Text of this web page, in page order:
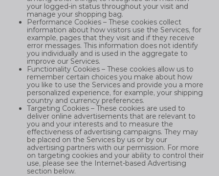
your logged-in status throughout your visit and
manage your shopping bag.
Performance Cookies – These cookies collect
information about how visitors use the Services, for
example, pages that they visit and if they receive
error messages. This information does not identify
you individually and is used in the aggregate to
improve our Services.
Functionality Cookies – These cookies allow us to
remember certain choices you make about how
you like to use the Services and provide you a more
personalized experience, for example, your shipping
country and currency preferences.
Targeting Cookies – These cookies are used to
deliver online advertisements that are relevant to
you and your interests and to measure the
effectiveness of advertising campaigns. They may
be placed on the Services by us or by our
advertising partners with our permission. For more
on targeting cookies and your ability to control their
use, please see the Internet-based Advertising
section below.